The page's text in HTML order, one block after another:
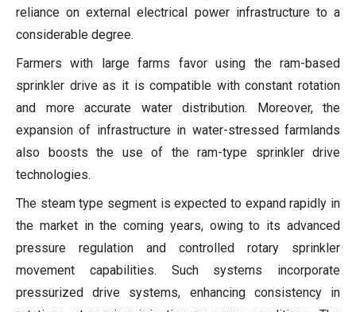
reliance on external electrical power infrastructure to a
considerable degree.
Farmers with large farms favor using the ram-based
sprinkler drive as it is compatible with constant rotation
and more accurate water distribution. Moreover, the
expansion of infrastructure in water-stressed farmlands
also boosts the use of the ram-type sprinkler drive
technologies.
The steam type segment is expected to expand rapidly in
the market in the coming years, owing to its advanced
pressure regulation and controlled rotary sprinkler
movement capabilities. Such systems incorporate
pressurized drive systems, enhancing consistency in